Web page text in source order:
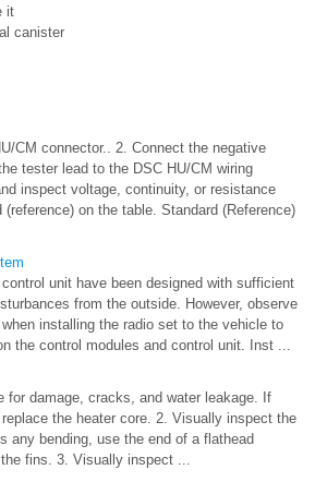
it
canister
CM connector.. 2. Connect the negative
tester lead to the DSC HU/CM wiring
inspect voltage, continuity, or resistance
on the table. Standard (Reference)
unit have been designed with sufficient
from the outside. However, observe
installing the radio set to the vehicle to
the control modules and control unit. Inst ...
for damage, cracks, and water leakage. If
the heater core. 2. Visually inspect the
any bending, use the end of a flathead
fins. 3. Visually inspect ...